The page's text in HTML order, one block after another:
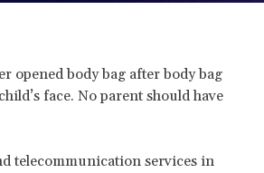
opened body bag after body bag
face. No parent should have
telecommunication services in